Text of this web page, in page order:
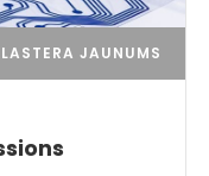
JAUNUMS